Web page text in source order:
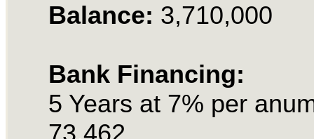
Balance: 3,710,000
Bank Financing:
5 Years at 7% per